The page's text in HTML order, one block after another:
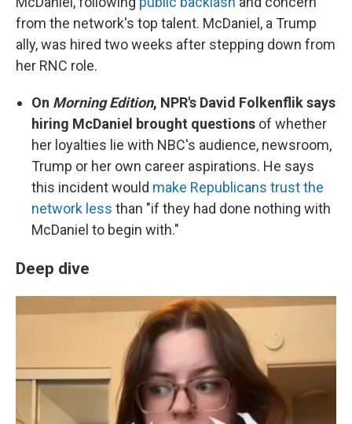
from the network's top talent. McDaniel, a Trump
ally, was hired two weeks after stepping down from
her RNC role.
On Morning Edition, NPR's David Folkenflik says
hiring McDaniel brought questions of whether
her loyalties lie with NBC's audience, newsroom,
Trump or her own career aspirations. He says
this incident would make Republicans trust the
network less than "if they had done nothing with
McDaniel to begin with."
Deep dive